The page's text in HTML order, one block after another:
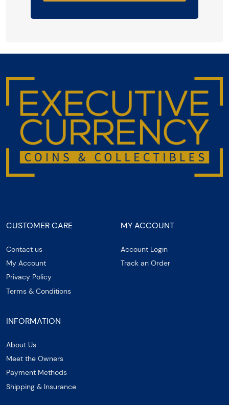
CUSTOMER CARE
Contact us
My Account
Privacy Policy
Terms & Conditions
MY ACCOUNT
Account Login
Track an Order
INFORMATION
About Us
Meet the Owners
Payment Methods
Shipping & Insurance